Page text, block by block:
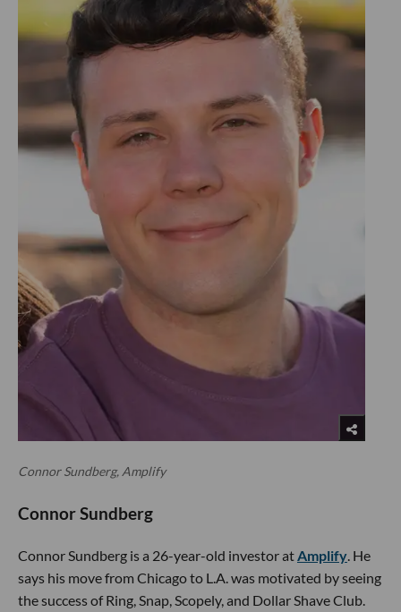
Connor Sundberg, Amplify
Connor Sundberg
Connor Sundberg is a 26-year-old investor at Amplify . He
says his move from Chicago to L.A. was motivated by seeing
the success of Ring, Snap, Scopely, and Dollar Shave Club.